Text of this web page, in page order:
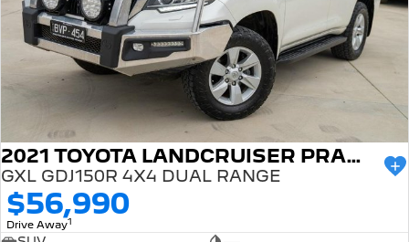
2021 TOYOTA LANDCRUISER PRADO
GXL GDJ150R 4X4 DUAL RANGE
$56,990
Drive Away1